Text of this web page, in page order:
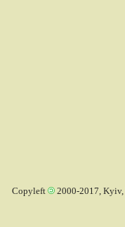
Copyleft 2000-2017, Kyiv,